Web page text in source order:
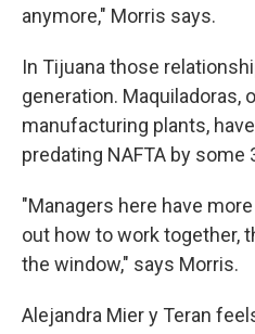
anymore," Morris says.
In Tijuana those
generation. Maquiladoras,
manufacturing plants,
predating NAFTA by some
"Managers here have
out how to work together,
the window," says Morris.
Alejandra Mier y Teran